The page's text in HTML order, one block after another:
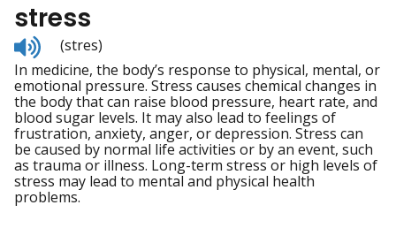
stress
Listen
to
pronunciation
(stres)
In medicine, the body’s response to physical, mental, or
emotional pressure. Stress causes chemical changes in
the body that can raise blood pressure, heart rate, and
blood sugar levels. It may also lead to feelings of
frustration, anxiety, anger, or depression. Stress can
be caused by normal life activities or by an event, such
as trauma or illness. Long-term stress or high levels of
stress may lead to mental and physical health
problems.